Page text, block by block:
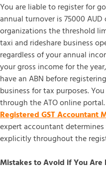
You are liable to register for
annual turnover is 75000
organizations the threshold
taxi and rideshare business
regardless of your annual
your gross income for the
have an ABN before
business for tax purposes.
through the ATO online
Registered GST Accountant
expert accountant
explicitly throughout the
Mistakes to Avoid if You Are